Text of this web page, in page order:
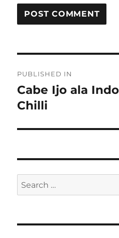
navigation
PUBLISHED IN
Cabe Ijo ala
Chilli
Search
for: